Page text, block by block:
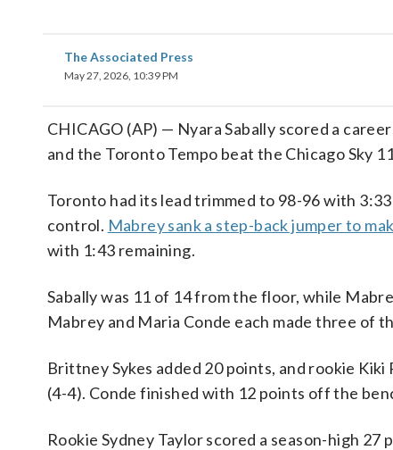
The Associated Press
May 27, 2026, 10:39 PM
CHICAGO (AP) — Nyara Sabally scored a
and the Toronto Tempo beat the Chicago Sky
Toronto had its lead trimmed to 98-96 with
control. Mabrey sank a step-back jumper to
with 1:43 remaining.
Sabally was 11 of 14 from the floor, while
Mabrey and Maria Conde each made three of
Brittney Sykes added 20 points, and rookie
(4-4). Conde finished with 12 points off the
Rookie Sydney Taylor scored a season-high